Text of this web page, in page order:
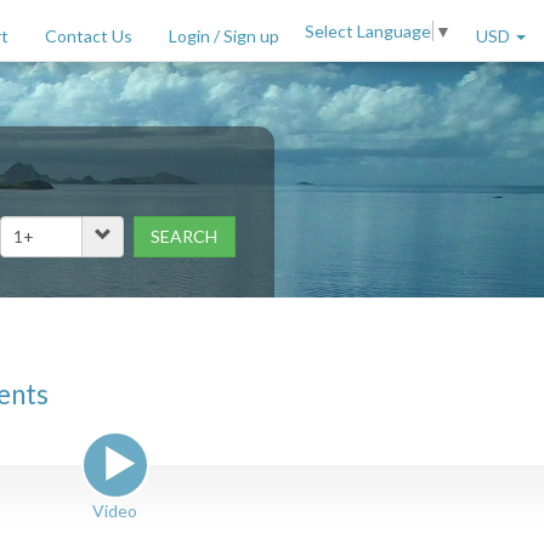
Contact Us Login / Sign up Select Language ▼ USD
SEARCH
Price Range (per night)
Video